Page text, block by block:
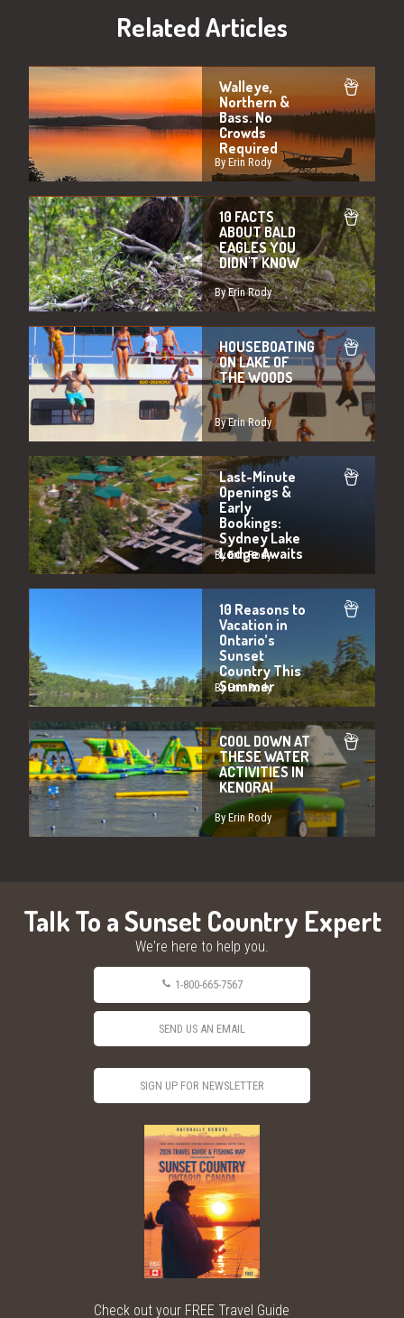
Related Articles
Walleye,
Northern &
Bass. No
Crowds
Required
By Erin Rody
10 FACTS
ABOUT BALD
EAGLES YOU
DIDN'T KNOW
By Erin Rody
HOUSEBOATING
ON LAKE OF
THE WOODS
By Erin Rody
Last-Minute
Openings &
Early
Bookings:
Sydney Lake
Lodge Awaits
By Erin Rody
10 Reasons to
Vacation in
Ontario’s
Sunset
Country This
Summer
By Erin Rody
COOL DOWN AT
THESE WATER
ACTIVITIES IN
KENORA!
By Erin Rody
Talk To a Sunset Country Expert
We're here to help you.
1-800-665-7567
SEND US AN EMAIL
SIGN UP FOR NEWSLETTER
Check out your FREE Travel Guide